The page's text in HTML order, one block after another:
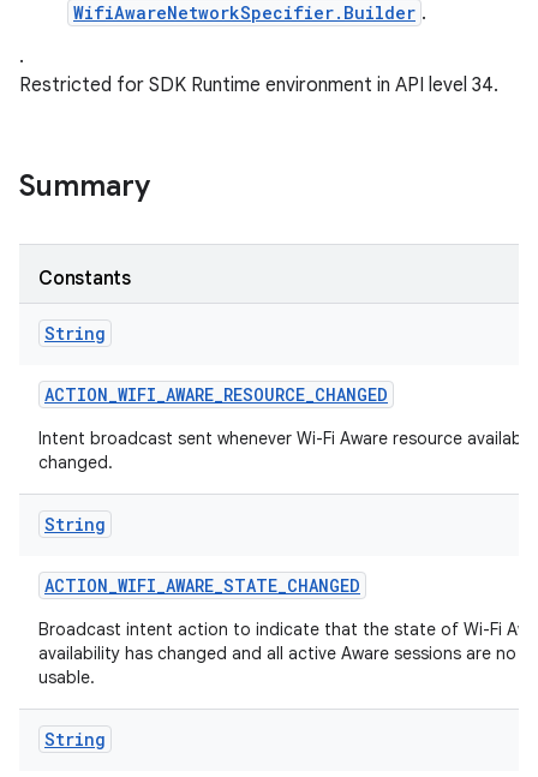
WifiAwareNetworkSpecifier.Builder .
.
Restricted for SDK Runtime environment in API level 34.
Summary
Constants
String
ACTION_WIFI_AWARE_RESOURCE_CHANGED
Intent broadcast sent whenever Wi-Fi Aware resource
changed.
String
ACTION_WIFI_AWARE_STATE_CHANGED
Broadcast intent action to indicate that the state of Wi-Fi
availability has changed and all active Aware sessions are no
usable.
String